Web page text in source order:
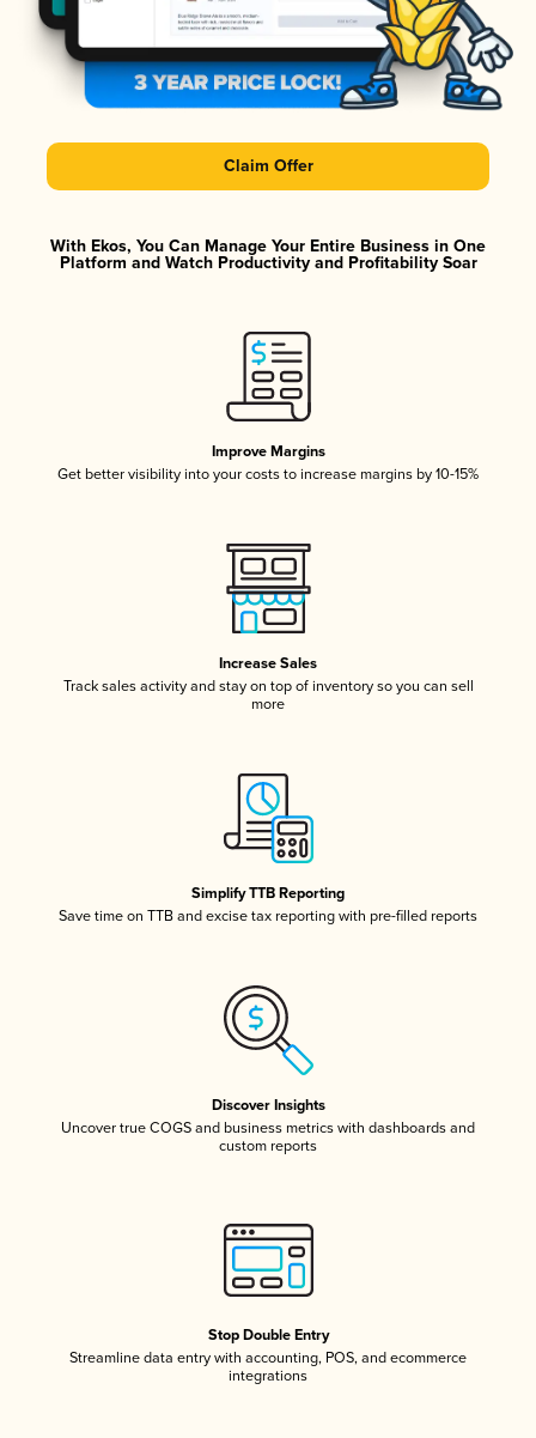
Claim Offer
With Ekos, You Can Manage Your Entire Business in One
Platform and Watch Productivity and Profitability Soar
Improve Margins
Get better visibility into your costs to increase margins by 10-15%
Increase Sales
Track sales activity and stay on top of inventory so you can sell
more
Simplify TTB Reporting
Save time on TTB and excise tax reporting with pre-filled reports
Discover Insights
Uncover true COGS and business metrics with dashboards and
custom reports
Stop Double Entry
Streamline data entry with accounting, POS, and ecommerce
integrations